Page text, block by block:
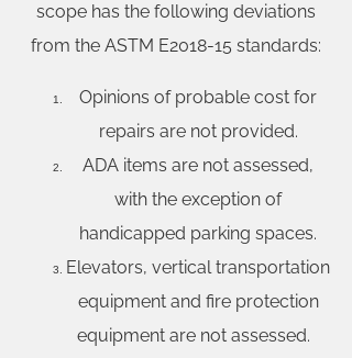
scope has the following deviations
from the ASTM E2018-15 standards:
Opinions of probable cost for
repairs are not provided.
ADA items are not assessed,
with the exception of
handicapped parking spaces.
Elevators, vertical transportation
equipment and fire protection
equipment are not assessed.